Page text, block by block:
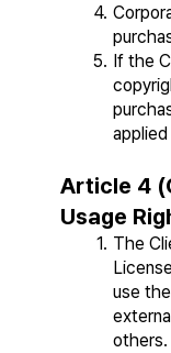
If the
Article 4
Usage
The
use
others.